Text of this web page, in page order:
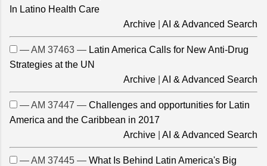
In Latino Health Care
Archive
AI & Advanced Search
— AM 37463 — Latin America Calls for New Anti-Drug
Strategies at the UN
Archive
AI & Advanced Search
— AM 37447 — Challenges and opportunities for Latin
America and the Caribbean in 2017
Archive
AI & Advanced Search
— AM 37445 — What Is Behind Latin America's Big